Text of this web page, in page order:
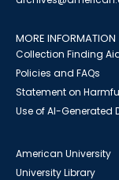
MORE INFORMATION
Collection Finding
Policies and FAQs
Statement on
Use of AI-Generated
American University
University Library